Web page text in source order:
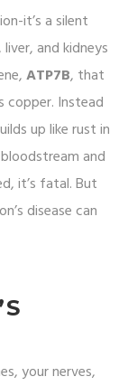
it’s a silent
and kidneys
ATP7B, that
Instead
up like rust in
and
it’s fatal. But
disease can
your nerves,